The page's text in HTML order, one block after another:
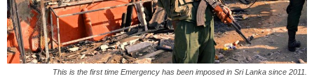
This is the first time Emergency has been imposed in Sri Lanka since 2011.